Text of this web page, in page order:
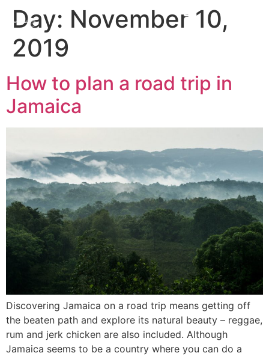
Day: November 10,
2019
How to plan a road trip in
Jamaica
Discovering Jamaica on a road trip means getting off
the beaten path and explore its natural beauty – reggae,
rum and jerk chicken are also included. Although
Jamaica seems to be a country where you can do a